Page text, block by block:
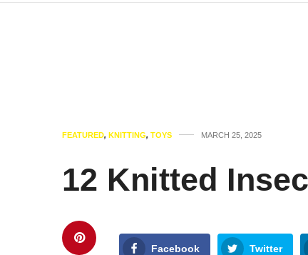
FEATURED, KNITTING, TOYS MARCH 25, 2025
12 Knitted
Facebook Twitter